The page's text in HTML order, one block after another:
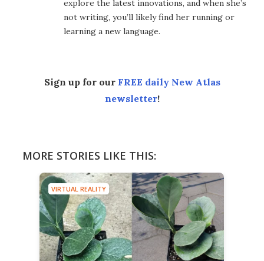
explore the latest innovations, and when she’s
not writing, you’ll likely find her running or
learning a new language.
Sign up for our FREE daily New Atlas
newsletter!
MORE STORIES LIKE THIS:
VIRTUAL REALITY